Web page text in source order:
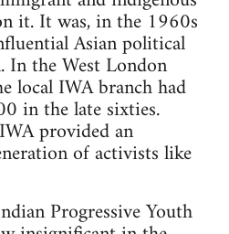
it. It was, in the 1960s
Asian political
the West London
local IWA branch had
in the late sixties.
provided an
of activists like
Progressive Youth